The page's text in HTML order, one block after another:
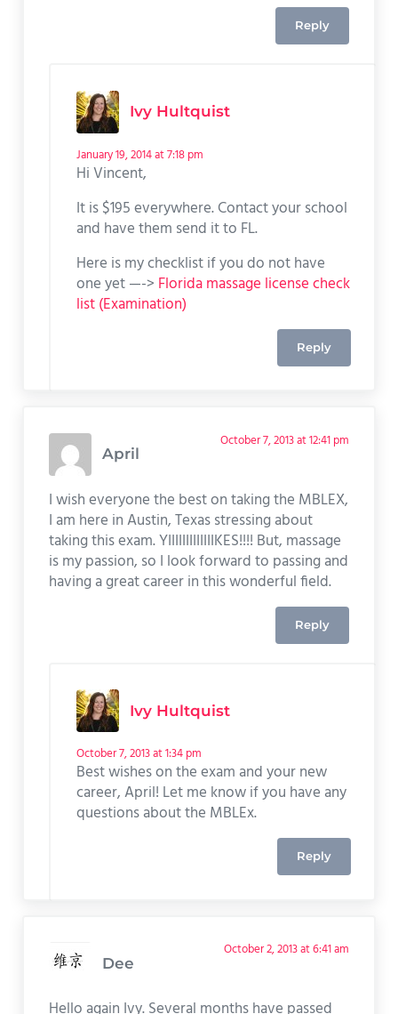
Reply
Ivy Hultquist
January 19, 2014 at 7:18 pm
Hi Vincent,
It is $195 everywhere. Contact your school
and have them send it to FL.
Here is my checklist if you do not have
one yet —-> Florida massage license check
list (Examination)
Reply
April
October 7, 2013 at 12:41 pm
I wish everyone the best on taking the MBLEX,
I am here in Austin, Texas stressing about
taking this exam. YIIIIIIIIIIIIIKES!!!! But, massage
is my passion, so I look forward to passing and
having a great career in this wonderful field.
Reply
Ivy Hultquist
October 7, 2013 at 1:34 pm
Best wishes on the exam and your new
career, April! Let me know if you have any
questions about the MBLEx.
Reply
Dee
October 2, 2013 at 6:41 am